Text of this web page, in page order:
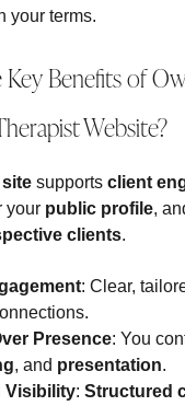
your terms.
Benefits of
Website?
supports client
your public profile,
clients.
: Clear,
Presence: You
, and presentation.
Visibility: Structured